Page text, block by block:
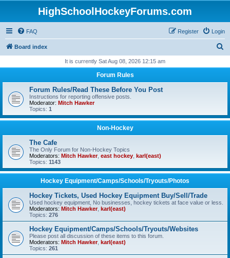
HighSchoolHockeyForums.com
FAQ Login
Register
Board index
r
It is currently Sat Aug 08, 2026 12:15 am
Forum Rules
Forum Rules/Read These Before You Post
Instructions for reporting offensive posts.
Moderator: Mitch Hawker
Topics: 1
Non-Hockey
The Cafe
The Only Forum for Non-Hockey Topics
Moderators: Mitch Hawker, east hockey karl(east)
Topics: 1143
Hockey Equipment/Camps/Schools/Tryouts/Photos
Hockey Tickets, Used Hockey Equipment Buy/Sell/Trade
Used hockey equipment, No businesses, hockey tickets at face value or less.
Moderators: Mitch Hawker, karl(east)
Topics: 276
Hockey Equipment/Camps/Schools/Tryouts/Websites
Please post all discussion of these items to this forum.
Moderators: Mitch Hawker, karl(east)
Topics: 261